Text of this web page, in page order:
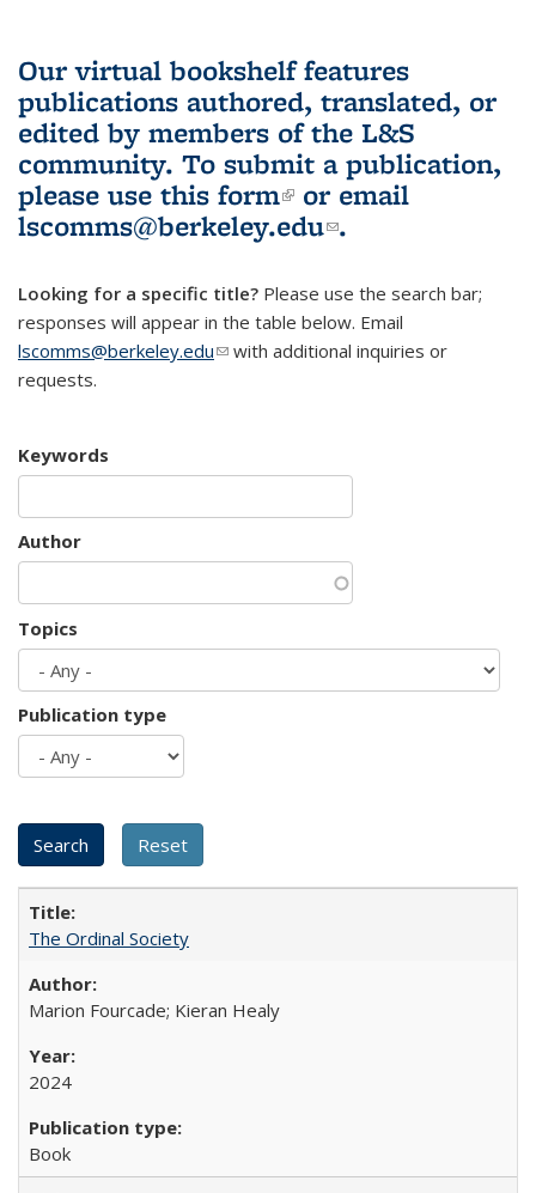
Our virtual bookshelf features
publications authored, translated, or
edited by members of the L&S
community. To submit a publication,
please use this form(link is external)
or email
lscomms@berkeley.edu(link sends e-
.
Looking for a specific title? Please use the search bar;
responses will appear in the table below. Email
lscomms@berkeley.edu(link sends e-mail)
with additional inquiries or
requests.
Keywords
Author
Topics
Publication type
The Ordinal Society
Marion Fourcade; Kieran Healy
2024
Book